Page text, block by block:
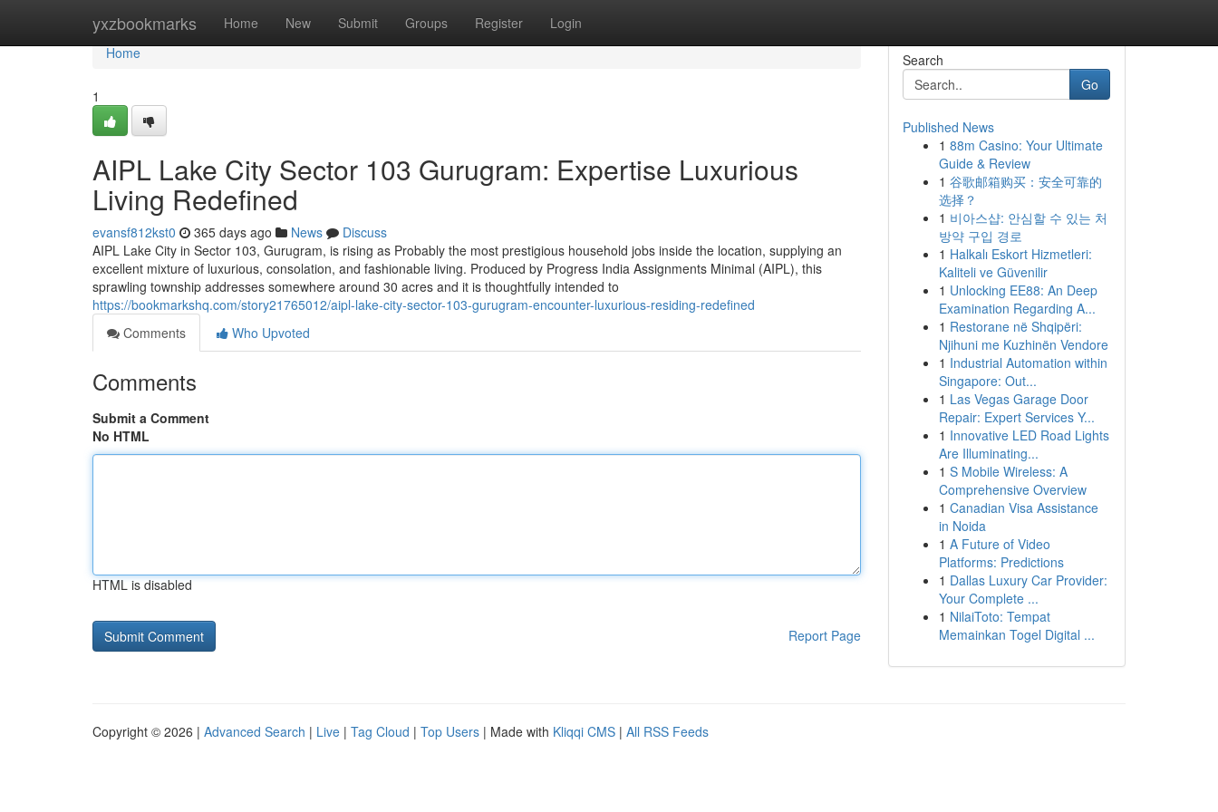
yxzbookmarks Home New Submit Groups Register Login
Home
Home
1
AIPL Lake City Sector 103 Gurugram: Expertise Luxurious
Living Redefined
evansf812kst0 365 days ago News
Discuss
AIPL Lake City in Sector 103, Gurugram, is rising as Probably the most prestigious household jobs inside the location, supplying an
excellent mixture of luxurious, consolation, and fashionable living. Produced by Progress India Assignments Minimal (AIPL), this
sprawling township addresses somewhere around 30 acres and it is thoughtfully intended to
https://bookmarkshq.com/story21765012/aipl-lake-city-sector-103-gurugram-encounter-luxurious-residing-redefined
Comments
Who Upvoted
Comments
Submit a Comment
No HTML
HTML is disabled
Report Page
Search
Go
Published News
1 88m Casino: Your Ultimate
Guide & Review
1 谷歌邮箱购买：安全可靠的
选择？
1 비아스샵: 안심할 수 있는 처
방약 구입 경로
1 Halkalı Eskort Hizmetleri:
Kaliteli ve Güvenilir
1 Unlocking EE88: An Deep
Examination Regarding A...
1 Restorane në Shqipëri:
Njihuni me Kuzhinën Vendore
1 Industrial Automation within
Singapore: Out...
1 Las Vegas Garage Door
Repair: Expert Services Y...
1 Innovative LED Road Lights
Are Illuminating...
1 S Mobile Wireless: A
Comprehensive Overview
1 Canadian Visa Assistance
in Noida
1 A Future of Video
Platforms: Predictions
1 Dallas Luxury Car Provider:
Your Complete ...
1 NilaiToto: Tempat
Memainkan Togel Digital ...
Copyright © 2026 | Advanced Search | Live | Tag Cloud | Top Users | Made with Kliqqi CMS | All RSS Feeds